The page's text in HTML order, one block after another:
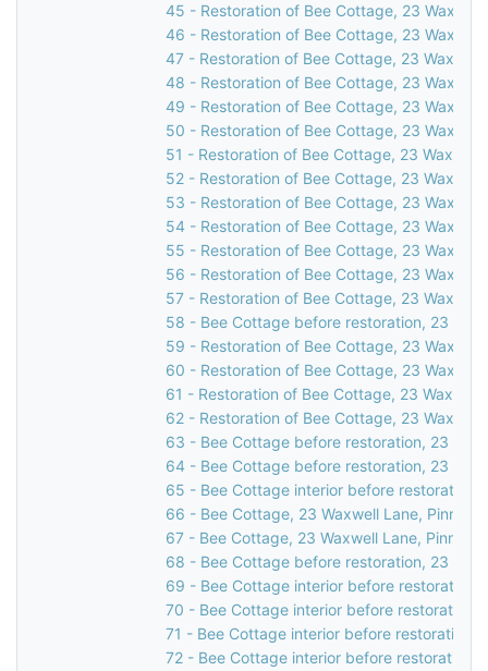
45 - Restoration of Bee Cottage, 23 Waxwell
46 - Restoration of Bee Cottage, 23 Waxwell
47 - Restoration of Bee Cottage, 23 Waxwell
48 - Restoration of Bee Cottage, 23 Waxwell
49 - Restoration of Bee Cottage, 23 Waxwell
50 - Restoration of Bee Cottage, 23 Waxwell
51 - Restoration of Bee Cottage, 23 Waxwell
52 - Restoration of Bee Cottage, 23 Waxwell
53 - Restoration of Bee Cottage, 23 Waxwell
54 - Restoration of Bee Cottage, 23 Waxwell
55 - Restoration of Bee Cottage, 23 Waxwell
56 - Restoration of Bee Cottage, 23 Waxwell
57 - Restoration of Bee Cottage, 23 Waxwell
58 - Bee Cottage before restoration, 23
59 - Restoration of Bee Cottage, 23 Waxwell
60 - Restoration of Bee Cottage, 23 Waxwell
61 - Restoration of Bee Cottage, 23 Waxwell
62 - Restoration of Bee Cottage, 23 Waxwell
63 - Bee Cottage before restoration, 23
64 - Bee Cottage before restoration, 23
65 - Bee Cottage interior before restoration,
66 - Bee Cottage, 23 Waxwell Lane, Pinner,
67 - Bee Cottage, 23 Waxwell Lane, Pinner,
68 - Bee Cottage before restoration, 23
69 - Bee Cottage interior before restoration,
70 - Bee Cottage interior before restoration,
71 - Bee Cottage interior before restoration,
72 - Bee Cottage interior before restoration,